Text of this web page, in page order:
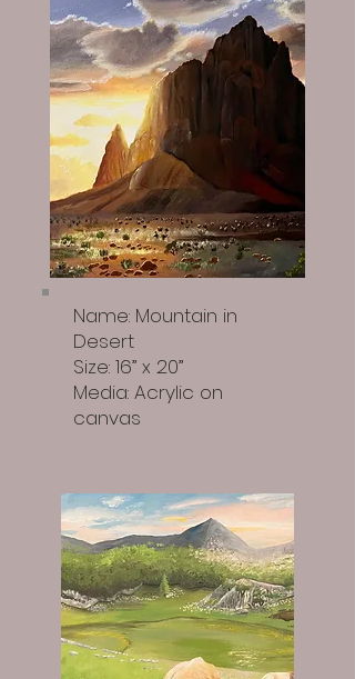
Name: Mountain in
Desert
Size: 16” x 20”
Media: Acrylic on
canvas